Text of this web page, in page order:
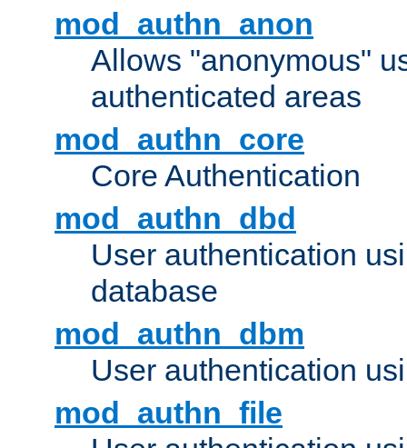
mod_authn_anon
Allows "anonymous"
authenticated areas
mod_authn_core
Core Authentication
mod_authn_dbd
User authentication
database
mod_authn_dbm
User authentication
mod_authn_file